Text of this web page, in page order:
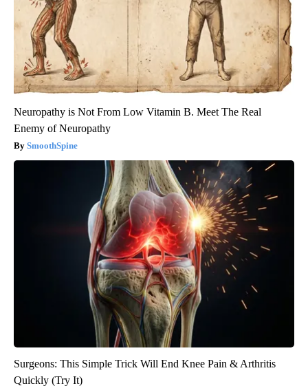
Neuropathy is Not From Low Vitamin B. Meet The Real
Enemy of Neuropathy
SmoothSpine
Surgeons: This Simple Trick Will End Knee Pain & Arthritis
Quickly (Try It)